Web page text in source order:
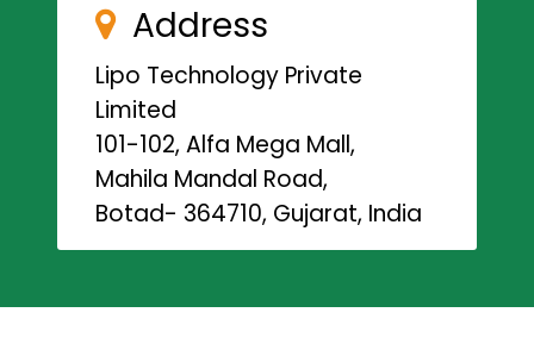
Address
Lipo Technology Private
Limited
101-102, Alfa Mega Mall,
Mahila Mandal Road,
Botad- 364710, Gujarat, India